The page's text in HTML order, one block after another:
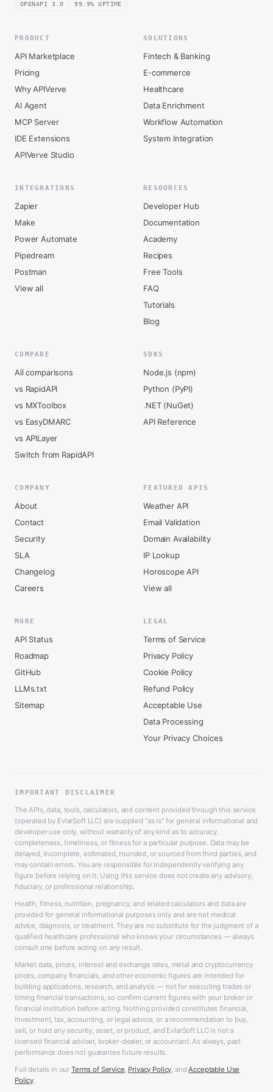
OPENAPI 3.0 99.9% UPTIME
PRODUCT
API Marketplace
Pricing
Why APIVerve
AI Agent
MCP Server
IDE Extensions
APIVerve Studio
SOLUTIONS
Fintech & Banking
E-commerce
Healthcare
Data Enrichment
Workflow Automation
System Integration
INTEGRATIONS
Zapier
Make
Power Automate
Pipedream
Postman
View all
RESOURCES
Developer Hub
Documentation
Academy
Recipes
Free Tools
FAQ
Tutorials
Blog
COMPARE
All comparisons
vs RapidAPI
vs MXToolbox
vs EasyDMARC
vs APILayer
Switch from RapidAPI
SDKS
Node.js (npm)
Python (PyPI)
.NET (NuGet)
API Reference
COMPANY
About
Contact
Security
SLA
Changelog
Careers
FEATURED APIS
Weather API
Email Validation
Domain Availability
IP Lookup
Horoscope API
View all
MORE
API Status
Roadmap
GitHub
LLMs.txt
Sitemap
LEGAL
Terms of Service
Privacy Policy
Cookie Policy
Refund Policy
Acceptable Use
Data Processing
Your Privacy Choices
IMPORTANT DISCLAIMER
The APIs, data, tools, calculators, and content provided through this service
(operated by EvlarSoft LLC) are supplied “as is” for general informational and
developer use only, without warranty of any kind as to accuracy,
completeness, timeliness, or fitness for a particular purpose. Data may be
delayed, incomplete, estimated, rounded, or sourced from third parties, and
may contain errors. You are responsible for independently verifying any
figure before relying on it. Using this service does not create any advisory,
fiduciary, or professional relationship.
Health, fitness, nutrition, pregnancy, and related calculators and data are
provided for general informational purposes only and are not medical
advice, diagnosis, or treatment. They are no substitute for the judgment of a
qualified healthcare professional who knows your circumstances — always
consult one before acting on any result.
Market data, prices, interest and exchange rates, metal and cryptocurrency
prices, company financials, and other economic figures are intended for
building applications, research, and analysis — not for executing trades or
timing financial transactions, so confirm current figures with your broker or
financial institution before acting. Nothing provided constitutes financial,
investment, tax, accounting, or legal advice, or a recommendation to buy,
sell, or hold any security, asset, or product, and EvlarSoft LLC is not a
licensed financial adviser, broker-dealer, or accountant. As always, past
performance does not guarantee future results.
Full details in our Terms of Service, Privacy Policy, and Acceptable Use
Policy.